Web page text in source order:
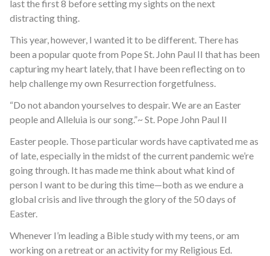
last the first 8 before setting my sights on the next
distracting thing.
This year, however, I wanted it to be different. There has
been a popular quote from Pope St. John Paul II that has been
capturing my heart lately, that I have been reflecting on to
help challenge my own Resurrection forgetfulness.
“Do not abandon yourselves to despair. We are an Easter
people and Alleluia is our song.”~ St. Pope John Paul II
Easter people. Those particular words have captivated me as
of late, especially in the midst of the current pandemic we’re
going through. It has made me think about what kind of
person I want to be during this time—both as we endure a
global crisis and live through the glory of the 50 days of
Easter.
Whenever I’m leading a Bible study with my teens, or am
working on a retreat or an activity for my Religious Ed.